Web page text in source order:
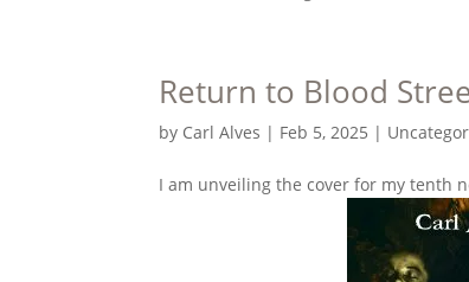
Return to Blood
by Carl Alves | Feb 5, 2025 |
I am unveiling the cover for my tenth